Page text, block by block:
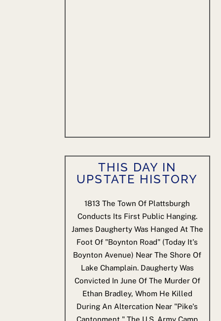
THIS DAY IN
UPSTATE HISTORY
1813 The Town Of Plattsburgh
Conducts Its First Public Hanging.
James Daugherty Was Hanged At The
Foot Of "Boynton Road" (today It's
Boynton Avenue) Near The Shore Of
Lake Champlain. Daugherty Was
Convicted In June Of The Murder Of
Ethan Bradley, Whom He Killed
During An Altercation Near "Pike's
Cantonment," The U.S. Army Camp